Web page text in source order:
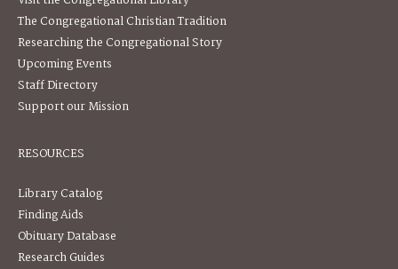
The Congregational Christian Tradition
Researching the Congregational Story
Upcoming Events
Staff Directory
Support our Mission
RESOURCES
Library Catalog
Finding Aids
Obituary Database
Research Guides